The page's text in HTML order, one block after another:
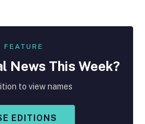
FEATURE
News This Week?
to view names
EDITIONS